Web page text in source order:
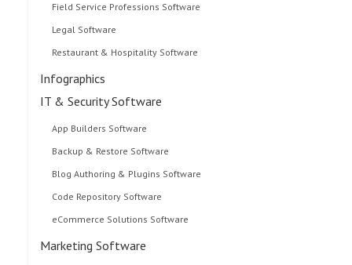
Field Service Professions Software
Legal Software
Restaurant & Hospitality Software
Infographics
IT & Security Software
App Builders Software
Backup & Restore Software
Blog Authoring & Plugins Software
Code Repository Software
eCommerce Solutions Software
Marketing Software